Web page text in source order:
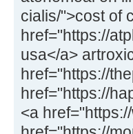
cialis/">cost of
href="https://
usa</a>
href="https://
href="https://
<a